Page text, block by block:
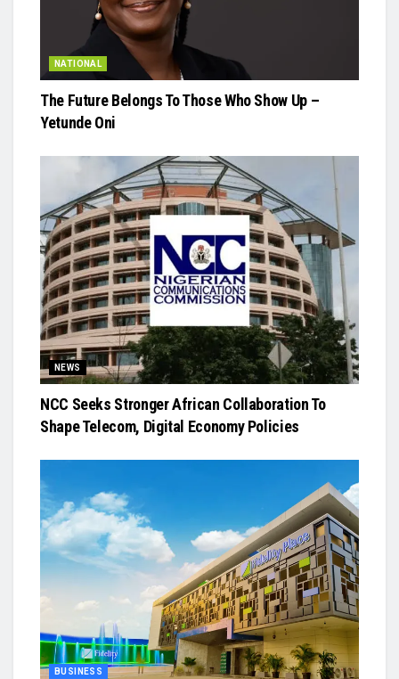
NATIONAL
The Future Belongs To Those Who Show Up –
Yetunde Oni
NEWS
NCC Seeks Stronger African Collaboration To
Shape Telecom, Digital Economy Policies
BUSINESS